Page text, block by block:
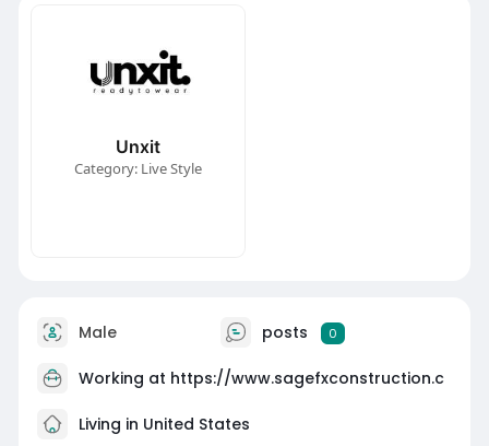
Unxit
Category: Live Style
Male posts 0
Working at https://www.sagefxconstruction.c
Living in United States